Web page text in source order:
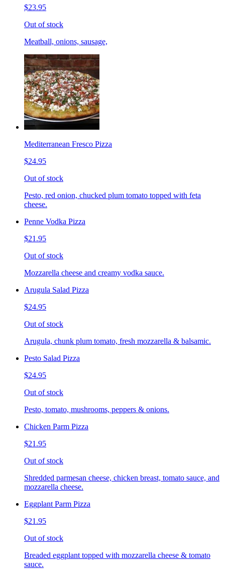
$23.95
Out of stock
Meatball, onions, sausage,
Mediterranean Fresco Pizza
$24.95
Out of stock
Pesto, red onion, chucked plum tomato topped with feta
cheese.
Penne Vodka Pizza
$21.95
Out of stock
Mozzarella cheese and creamy vodka sauce.
Arugula Salad Pizza
$24.95
Out of stock
Arugula, chunk plum tomato, fresh mozzarella & balsamic.
Pesto Salad Pizza
$24.95
Out of stock
Pesto, tomato, mushrooms, peppers & onions.
Chicken Parm Pizza
$21.95
Out of stock
Shredded parmesan cheese, chicken breast, tomato sauce, and
mozzarella cheese.
Eggplant Parm Pizza
$21.95
Out of stock
Breaded eggplant topped with mozzarella cheese & tomato
sauce.